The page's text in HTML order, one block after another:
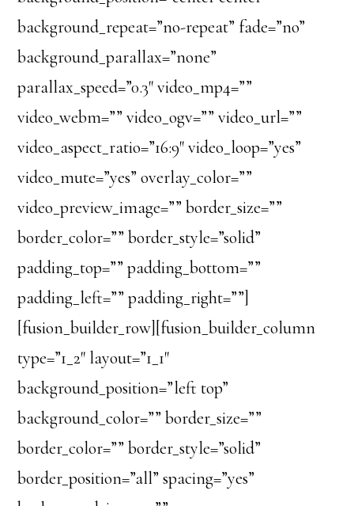
background_repeat=”no-repeat” fade=”no”
background_parallax=”none”
parallax_speed=”0.3″ video_mp4=””
video_webm=”” video_ogv=”” video_url=””
video_aspect_ratio=”16:9″ video_loop=”yes”
video_mute=”yes” overlay_color=””
video_preview_image=”” border_size=””
border_color=”” border_style=”solid”
padding_top=”” padding_bottom=””
padding_left=”” padding_right=””]
[fusion_builder_row][fusion_builder_column
type=”1_2″ layout=”1_1″
background_position=”left top”
background_color=”” border_size=””
border_color=”” border_style=”solid”
border_position=”all” spacing=”yes”